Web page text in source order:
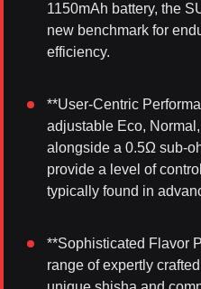
1150mAh battery, the
new benchmark for
efficiency.
**User-Centric
adjustable Eco,
alongside a 0.5Ω sub-
provide a level of
typically found in
**Sophisticated Flavor
range of expertly